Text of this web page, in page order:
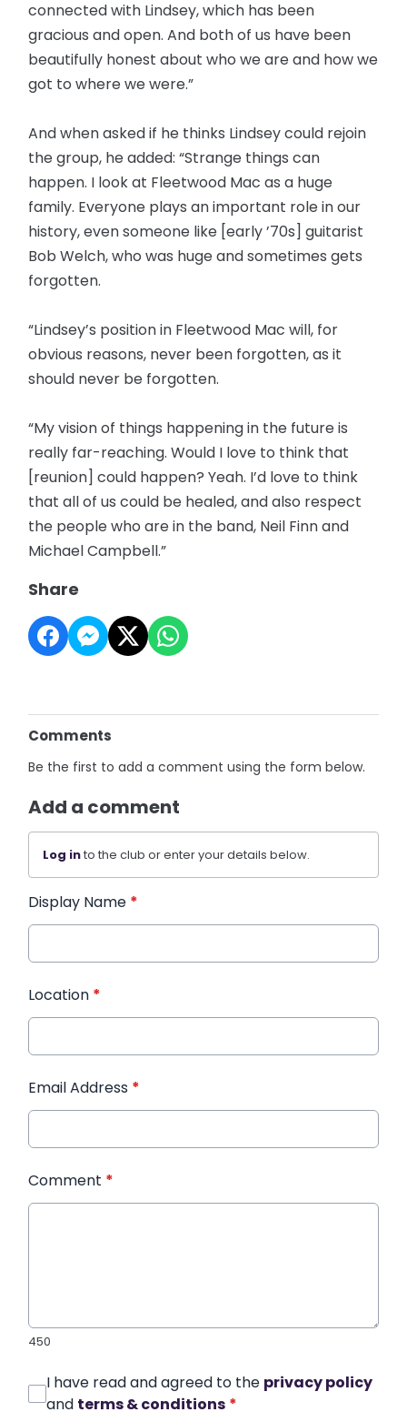
connected with Lindsey, which has been
gracious and open. And both of us have been
beautifully honest about who we are and how we
got to where we were.”
And when asked if he thinks Lindsey could rejoin
the group, he added: “Strange things can
happen. I look at Fleetwood Mac as a huge
family. Everyone plays an important role in our
history, even someone like [early ’70s] guitarist
Bob Welch, who was huge and sometimes gets
forgotten.
“Lindsey’s position in Fleetwood Mac will, for
obvious reasons, never been forgotten, as it
should never be forgotten.
“My vision of things happening in the future is
really far-reaching. Would I love to think that
[reunion] could happen? Yeah. I’d love to think
that all of us could be healed, and also respect
the people who are in the band, Neil Finn and
Michael Campbell.”
Share
Comments
Be the first to add a comment using the form below.
Add a comment
Log into the club or enter your details below.
Display Name *
Location *
Email Address *
Comment *
450
I have read and agreed to the privacy policy
and terms & conditions *